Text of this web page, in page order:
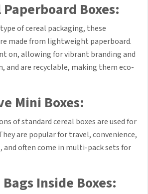
Boxes:
of cereal packaging, these
made from lightweight paperboard.
on, allowing for vibrant branding and
and are recyclable, making them eco-
Mini Boxes:
of standard cereal boxes are used for
are popular for travel, convenience,
often come in multi-pack sets for
Inside Boxes: